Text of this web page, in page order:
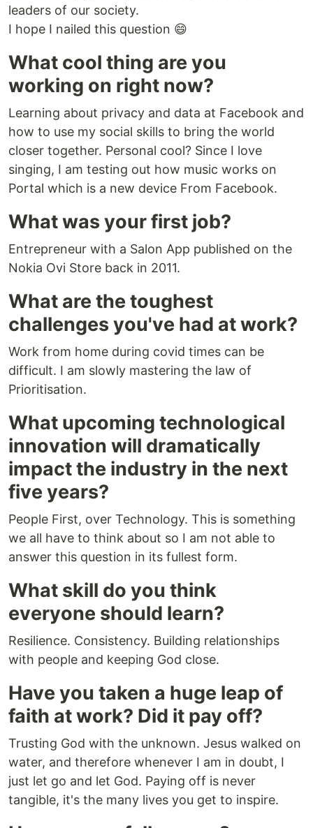
leaders of our society.
I hope I nailed this question 😄
What cool thing are you
working on right now?
Learning about privacy and data at Facebook and
how to use my social skills to bring the world
closer together. Personal cool? Since I love
singing, I am testing out how music works on
Portal which is a new device From Facebook.
What was your first job?
Entrepreneur with a Salon App published on the
Nokia Ovi Store back in 2011.
What are the toughest
challenges you've had at work?
Work from home during covid times can be
difficult. I am slowly mastering the law of
Prioritisation.
What upcoming technological
innovation will dramatically
impact the industry in the next
five years?
People First, over Technology. This is something
we all have to think about so I am not able to
answer this question in its fullest form.
What skill do you think
everyone should learn?
Resilience. Consistency. Building relationships
with people and keeping God close.
Have you taken a huge leap of
faith at work? Did it pay off?
Trusting God with the unknown. Jesus walked on
water, and therefore whenever I am in doubt, I
just let go and let God. Paying off is never
tangible, it's the many lives you get to inspire.